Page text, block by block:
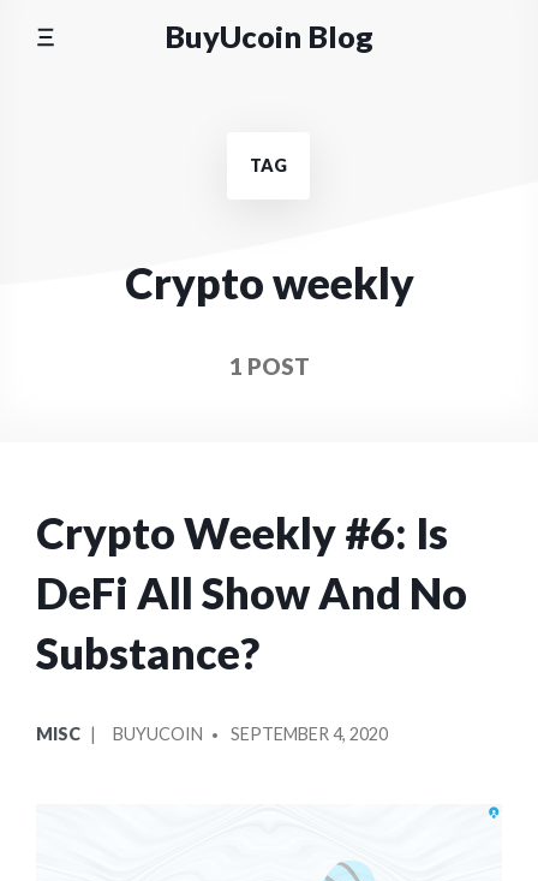
BuyUcoin Blog
TAG
Crypto weekly
1 POST
Crypto Weekly #6: Is
DeFi All Show And No
Substance?
IN
MISC
BY
BUYUCOIN SEPTEMBER 4, 2020